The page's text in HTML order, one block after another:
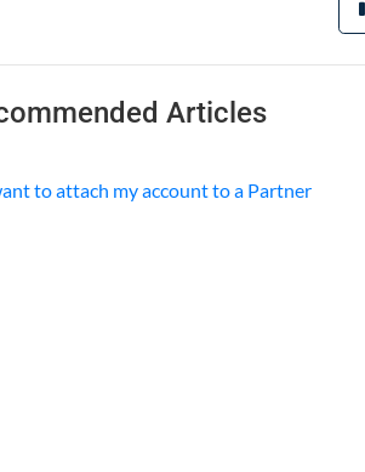
Articles
to attach my account to a Partner